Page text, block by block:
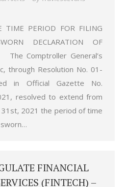
TIME PERIOD FOR FILING
DECLARATION OF
The Comptroller General’s
through Resolution No. 01-
in Official Gazette No.
resolved to extend from
2021 the period of time
FINANCIAL
(FINTECH) –